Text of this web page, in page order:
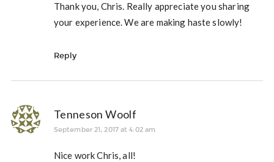
Thank you, Chris. Really appreciate you sharing
your experience. We are making haste slowly!
Reply
Tenneson Woolf
September 21, 2017 at 4:02 am
Nice work Chris, all!